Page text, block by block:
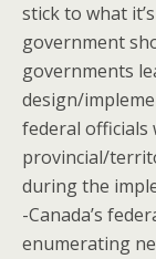
stick to what
government
governments
design/
federal
provincial/
during the
-Canada’s
enumerating